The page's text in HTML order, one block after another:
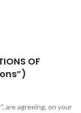
OF
are agreeing, on your